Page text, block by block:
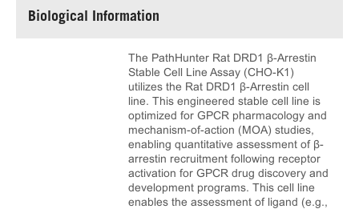
Biological Information
The PathHunter Rat DRD1 β-Arrestin
Stable Cell Line Assay (CHO-K1)
utilizes the Rat DRD1 β-Arrestin cell
line. This engineered stable cell line is
optimized for GPCR pharmacology and
mechanism-of-action (MOA) studies,
enabling quantitative assessment of β-
arrestin recruitment following receptor
activation for GPCR drug discovery and
development programs. This cell line
enables the assessment of ligand (e.g.,